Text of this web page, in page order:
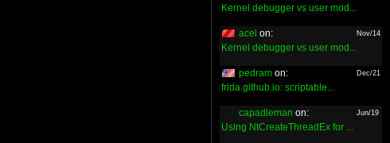
Kernel debugger vs user mod...
acel on: Nov/14
Kernel debugger vs user mod...
pedram on: Dec/21
frida.github.io: scriptable...
capadleman on: Jun/19
Using NtCreateThreadEx for ...